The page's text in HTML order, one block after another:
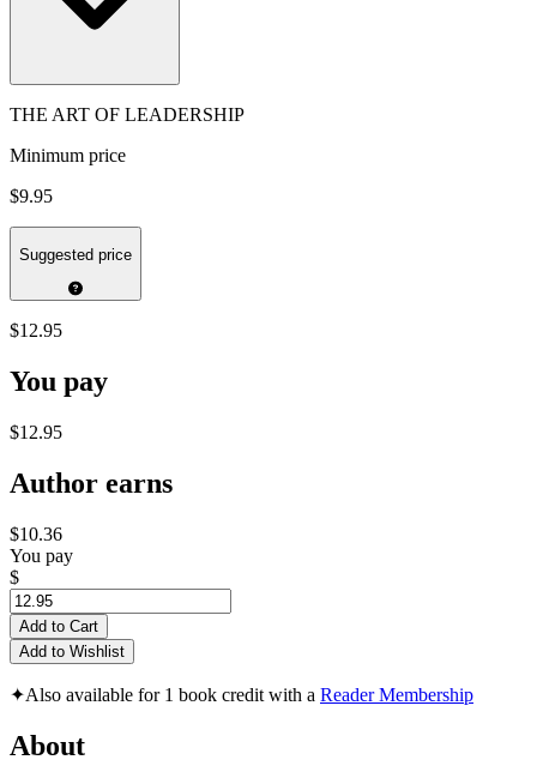
THE ART OF LEADERSHIP
Minimum price
$9.95
Suggested price
$12.95
You pay
$12.95
Author earns
$10.36
You pay
$
Add to Cart
Add to Wishlist
✦Also available for 1 book credit with a Reader Membership
About